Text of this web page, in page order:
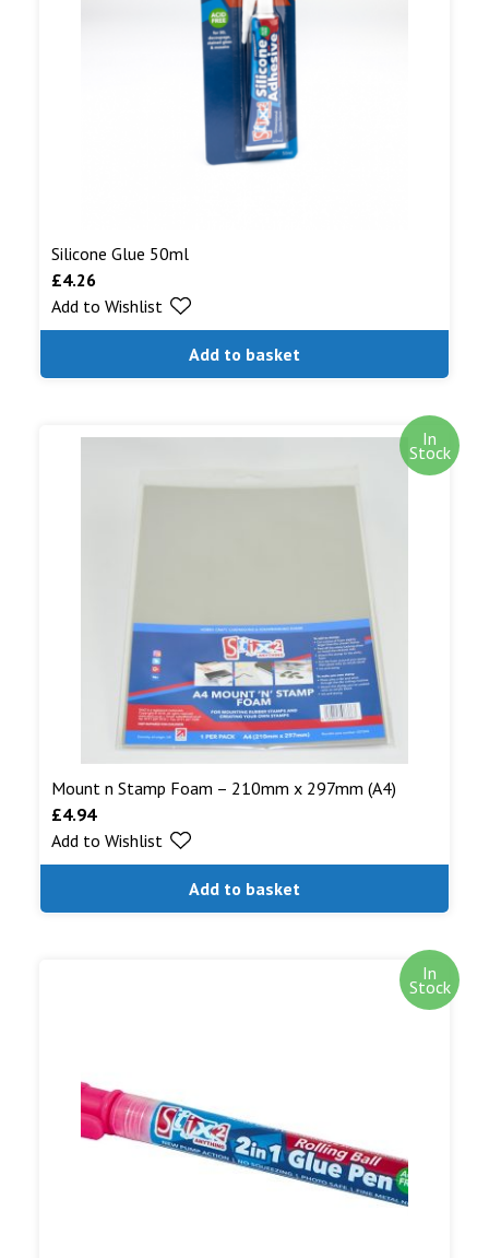
Silicone Glue 50ml
£4.26
Add to basket
Add to Wishlist
In
Stock
Mount n Stamp Foam – 210mm x 297mm (A4)
£4.94
Add to basket
Add to Wishlist
In
Stock